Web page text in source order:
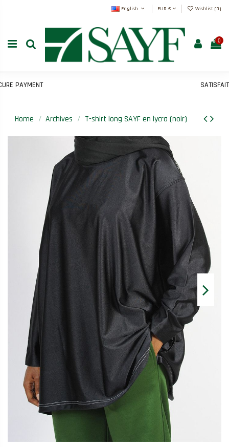
English EUR € Wishlist (0)
0
PAYMENT SATISFAIT
Home Archives T-shirt long SAYF en lycra (noir)